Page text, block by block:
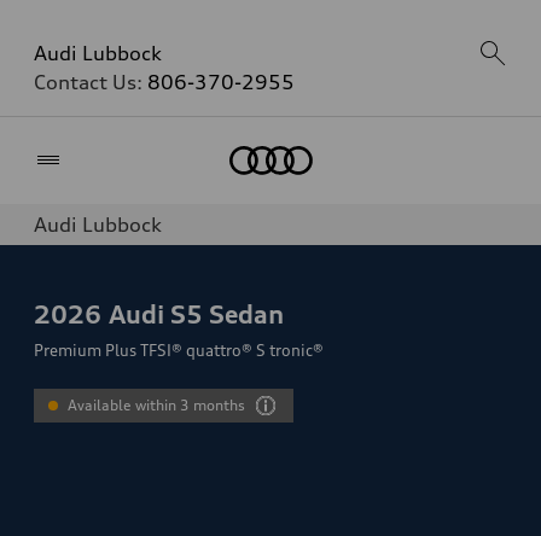
Audi Lubbock
Contact Us: 806-370-2955
Audi Lubbock
2026 Audi S5 Sedan
Premium Plus TFSI® quattro® S tronic®
Available within 3 months